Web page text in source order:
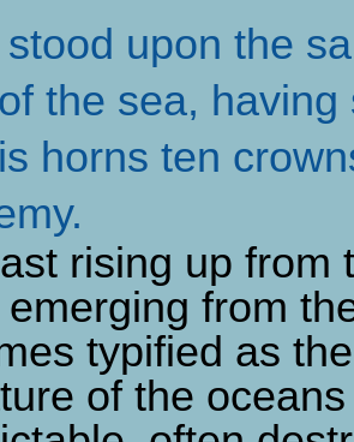
upon the
the sea,
horns ten
.
rising up from
from
typified as
of the